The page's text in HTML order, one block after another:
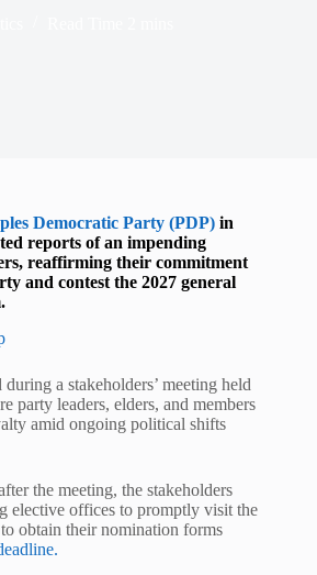
Democratic Party (PDP) in
reports of an impending
reaffirming their commitment
and contest the 2027 general
a stakeholders’ meeting held
party leaders, elders, and members
amid ongoing political shifts
the meeting, the stakeholders
elective offices to promptly visit the
obtain their nomination forms